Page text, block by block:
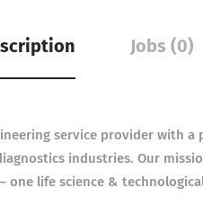
Jobs (0)
service provider with
industries. Our
one life science &